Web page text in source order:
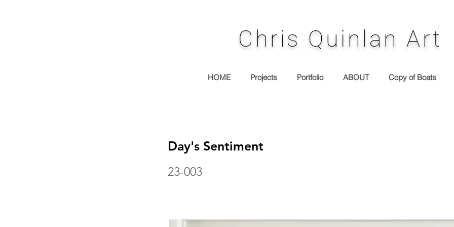
Chris Quinlan Art
HOME Projects Portfolio ABOUT Copy of Boats
Day's Sentiment
23-003